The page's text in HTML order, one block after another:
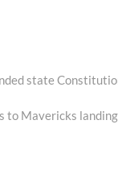
state
to Mavericks